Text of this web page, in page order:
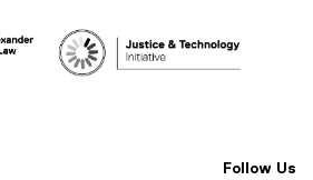
Follow Us